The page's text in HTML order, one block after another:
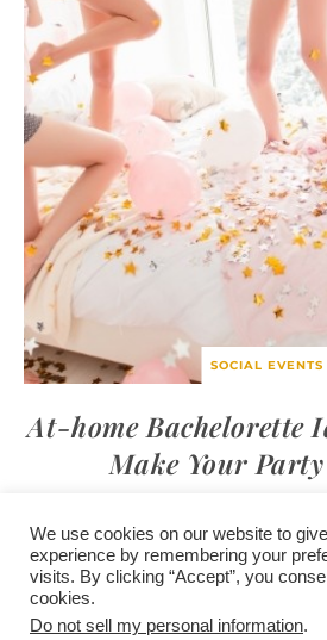
SOCIAL EVENTS
At-home Bachelorette
Make Your
/contact +
advertise
/corporate event
/
affiliate
We use cookies on our website to
experience by remembering your
visits. By clicking “Accept”, you
cookies.
Do not sell my personal information.